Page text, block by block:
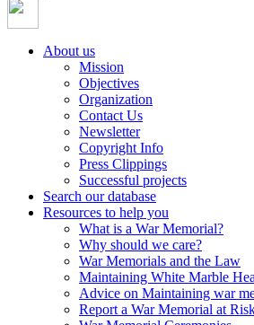
About us
Mission
Objectives
Organization
Contact Us
Newsletter
Copyright Info
Press Clippings
Successful projects
Search our database
Resources to help you
What is a War Memorial?
Why should we care?
War Memorials and the Law
Maintaining White Marble
Advice on Maintaining war
Report a War Memorial at